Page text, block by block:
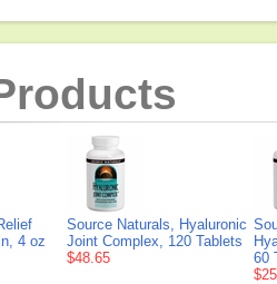
4 oz
Source Naturals, Hyaluronic
Joint Complex, 120 Tablets
$48.65
60